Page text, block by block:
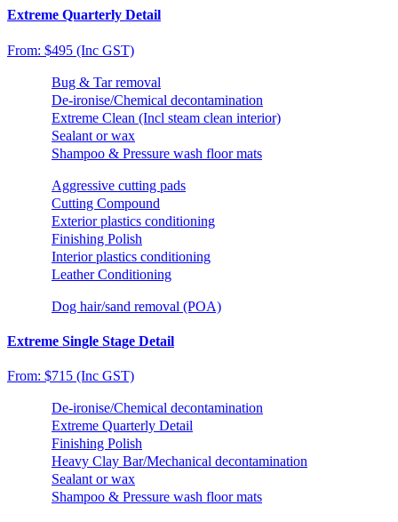
Extreme Quarterly Detail
From: $495 (Inc GST)
Bug & Tar removal
De-ironise/Chemical decontamination
Extreme Clean (Incl steam clean interior)
Sealant or wax
Shampoo & Pressure wash floor mats
Aggressive cutting pads
Cutting Compound
Exterior plastics conditioning
Finishing Polish
Interior plastics conditioning
Leather Conditioning
Dog hair/sand removal (POA)
Extreme Single Stage Detail
From: $715 (Inc GST)
De-ironise/Chemical decontamination
Extreme Quarterly Detail
Finishing Polish
Heavy Clay Bar/Mechanical decontamination
Sealant or wax
Shampoo & Pressure wash floor mats